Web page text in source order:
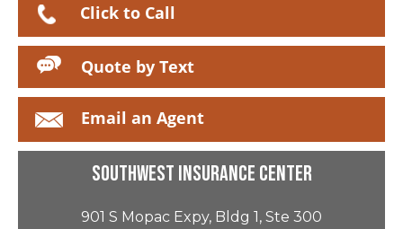
Click to Call
Quote by Text
Email an Agent
Southwest Insurance Center
901 S Mopac Expy, Bldg 1, Ste 300